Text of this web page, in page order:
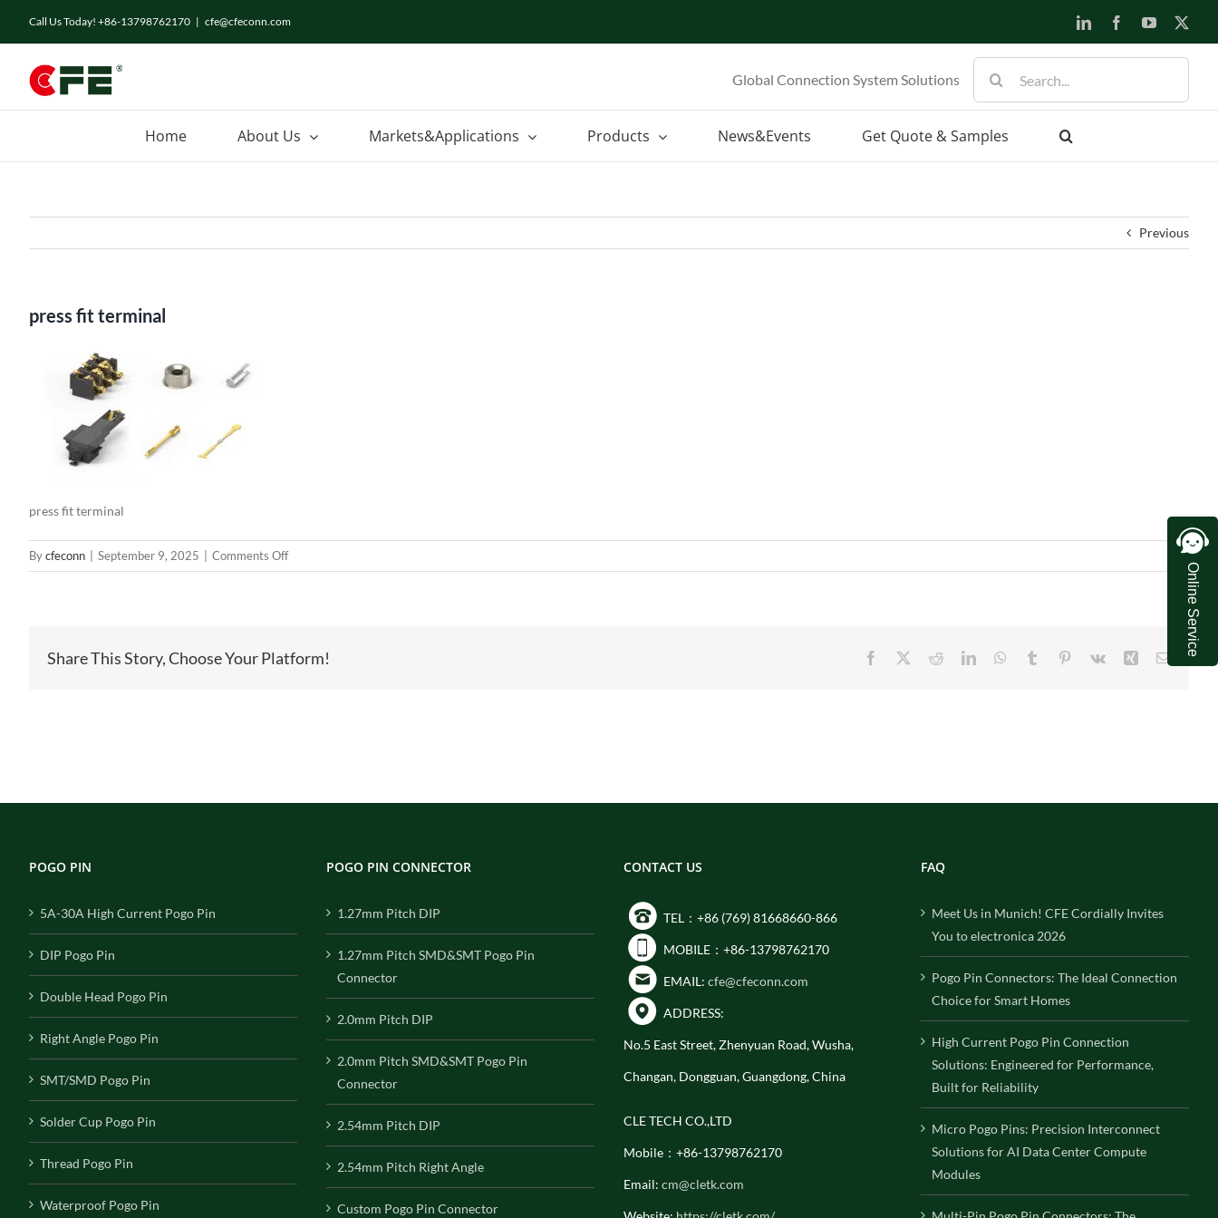
Call Us Today! +86-13798762170 | cfe@cfeconn.com LinkedInFacebookYouTube
Global Connection System Solutions
for:
Home About Us Markets&Applications Products News&Events Get Quote & Samples
Previous
press fit terminal
press fit terminal
Bycfeconn September 9, 2025 Comments Offon
press
Share This Story, Choose Your Platform! Facebook RedditLinkedInWhatsApp
Tumblr Pinterest
Vk Xing Email
POGO PIN
5A-30A High Current Pogo Pin
DIP Pogo Pin
Double Head Pogo Pin
Right Angle Pogo Pin
SMT/SMD Pogo Pin
Solder Cup Pogo Pin
Thread Pogo Pin
Waterproof Pogo Pin
POGO PIN CONNECTOR
1.27mm Pitch DIP
1.27mm Pitch SMD&SMT Pogo Pin
Connector
2.0mm Pitch DIP
2.0mm Pitch SMD&SMT Pogo Pin
Connector
2.54mm Pitch DIP
2.54mm Pitch Right Angle
Custom Pogo Pin Connector
CONTACT US
TEL：+86 (769) 81668660-866
MOBILE：+86-13798762170
EMAIL: cfe@cfeconn.com
ADDRESS:
No.5 East Street, Zhenyuan Road, Wusha,
Changan, Dongguan, Guangdong, China
CLE TECH CO.,LTD
Mobile：+86-13798762170
Email: cm@cletk.com
FAQ
Meet Us in Munich! CFE Cordially Invites
You to electronica 2026
Pogo Pin Connectors: The Ideal Connection
Choice for Smart Homes
High Current Pogo Pin Connection
Solutions: Engineered for Performance,
Built for Reliability
Micro Pogo Pins: Precision Interconnect
Solutions for AI Data Center Compute
Modules
Online Service